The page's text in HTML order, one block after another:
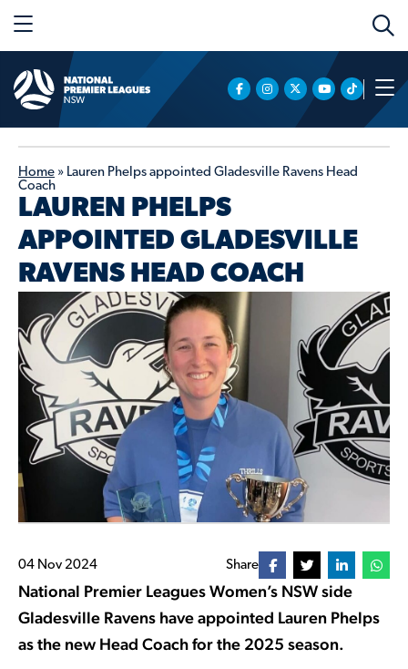
Home » Lauren Phelps appointed Gladesville Ravens Head
Coach
LAUREN PHELPS
APPOINTED GLADESVILLE
RAVENS HEAD COACH
04 Nov 2024 Share
National Premier Leagues Women’s NSW side
Gladesville Ravens have appointed Lauren Phelps
as the new Head Coach for the 2025 season.